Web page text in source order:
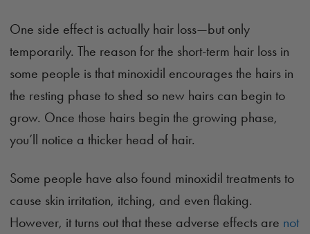
One side effect is actually hair loss—but only
temporarily. The reason for the short-term hair loss in
some people is that minoxidil encourages the hairs in
the resting phase to shed so new hairs can begin to
grow. Once those hairs begin the growing phase,
you’ll notice a thicker head of hair.
Some people have also found minoxidil treatments to
cause skin irritation, itching, and even flaking.
However, it turns out that these adverse effects are not